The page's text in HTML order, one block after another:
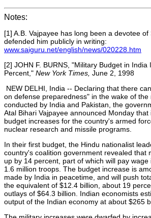
Notes:
[1] A.B. Vajpayee has long been a devotee of
defended him publicly in writing:
www.saiguru.net/english/news/020228.htm
[2] JOHN F. BURNS, "Military Budget in
Percent," New York Times, June 2, 1998
NEW DELHI, India -- Declaring that there
on defense preparedness" in the wake of the
conducted by India and Pakistan, the
Atal Bihari Vajpayee announced Monday
budget increases for the country's armed
nuclear research and missile programs.
In their first budget, the Hindu nationalist
country's coalition government revealed that
up by 14 percent, part of which will pay
1.6 million troops. The budget increase is
made by India in peacetime, and will push
the equivalent of $12.4 billion, about 19
outlays of $64.3 billion. Indian economists
output of the Indian economy at about $265